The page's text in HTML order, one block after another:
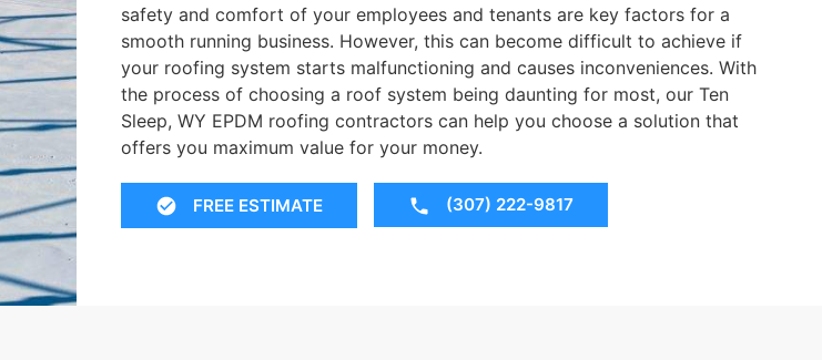
safety and comfort of your employees and tenants are key factors for a
smooth running business. However, this can become difficult to achieve if
your roofing system starts malfunctioning and causes inconveniences. With
the process of choosing a roof system being daunting for most, our Ten
Sleep, WY EPDM roofing contractors can help you choose a solution that
offers you maximum value for your money.
FREE ESTIMATE (307) 222-9817